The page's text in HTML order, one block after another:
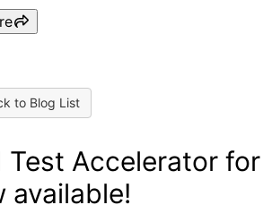
to Blog List
Test Accelerator for
available!